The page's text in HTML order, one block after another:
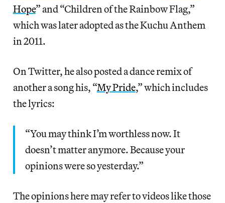
Hope” and “Children of the Rainbow Flag,”
which was later adopted as the Kuchu Anthem
in 2011.
On Twitter, he also posted a dance remix of
another a song his, “My Pride,” which includes
the lyrics:
“You may think I’m worthless now. It
doesn’t matter anymore. Because your
opinions were so yesterday.”
The opinions here may refer to videos like those